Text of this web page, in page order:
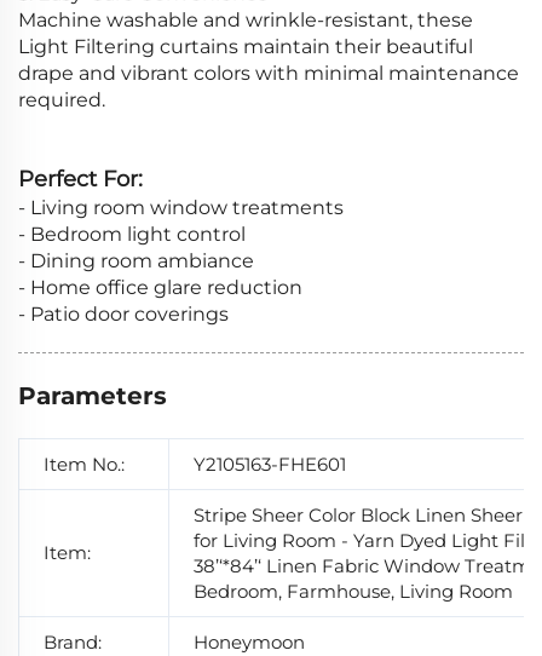
Machine washable and wrinkle-resistant, these
Light Filtering curtains maintain their beautiful
drape and vibrant colors with minimal maintenance
required.
Perfect For:
- Living room window treatments
- Bedroom light control
- Dining room ambiance
- Home office glare reduction
- Patio door coverings
Parameters
Item No.: Y2105163-FHE601
Item:
Stripe Sheer Color Block Linen Sheer
for Living Room - Yarn Dyed Light
38’‘*84’‘ Linen Fabric Window
Bedroom, Farmhouse, Living Room
Brand: Honeymoon